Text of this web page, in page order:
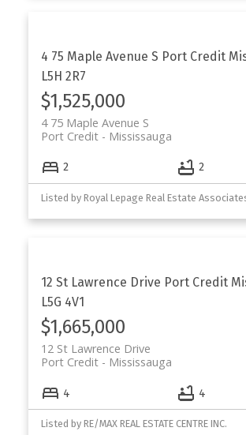
4 75 Maple Avenue S Port Credit
L5H 2R7
$1,525,000
4 75 Maple Avenue S
Mississauga
Port Credit
2 2
12 St Lawrence Drive Port Credit
L5G 4V1
$1,665,000
12 St Lawrence Drive
Mississauga
Port Credit
4 4
Listed by RE/MAX REAL ESTATE CENTRE INC.